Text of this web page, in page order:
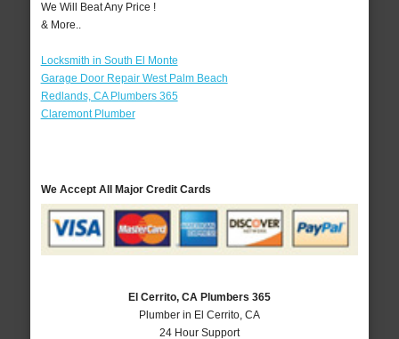
We Will Beat Any Price !
& More..
Locksmith in South El Monte
Garage Door Repair West Palm Beach
Redlands, CA Plumbers 365
Claremont Plumber
We Accept All Major Credit Cards
El Cerrito, CA Plumbers 365
Plumber in El Cerrito, CA
24 Hour Support